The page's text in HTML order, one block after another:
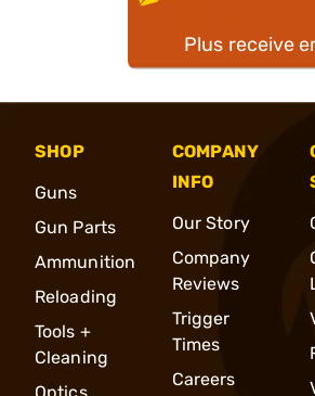
Plus receive
SHOP
Guns
Gun Parts
Ammunition
Reloading
Tools +
Cleaning
COMPANY
INFO
Our Story
Company
Reviews
Trigger
Times
Careers